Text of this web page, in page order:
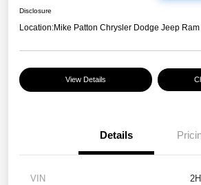
Disclosure
Location:Mike Patton Chrysler Dodge Jeep Ram
View Details
Details
VIN